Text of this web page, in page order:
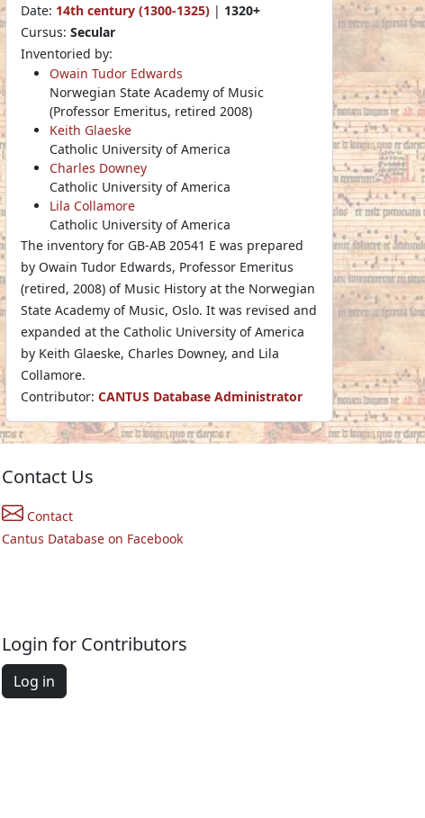
Date: 14th century (1300-1325) | 1320+
Cursus: Secular
Inventoried by:
Owain Tudor Edwards
Norwegian State Academy of Music
(Professor Emeritus, retired 2008)
Keith Glaeske
Catholic University of America
Charles Downey
Catholic University of America
Lila Collamore
Catholic University of America
The inventory for GB-AB 20541 E was prepared
by Owain Tudor Edwards, Professor Emeritus
(retired, 2008) of Music History at the Norwegian
State Academy of Music, Oslo. It was revised and
expanded at the Catholic University of America
by Keith Glaeske, Charles Downey, and Lila
Collamore.
Contributor: CANTUS Database Administrator
Contact Us
Contact
Cantus Database on Facebook
Login for Contributors
Log in